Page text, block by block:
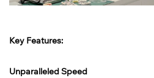
Key Features:
Unparalleled Speed